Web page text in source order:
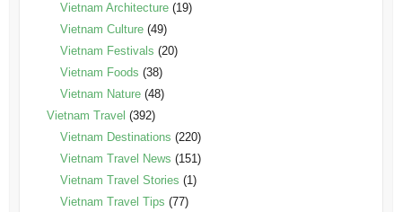
Vietnam Architecture(19)
Vietnam Culture(49)
Vietnam Festivals (20)
Vietnam Foods (38)
Vietnam Nature(48)
Vietnam Travel (392)
Vietnam Destinations (220)
Vietnam Travel News (151)
Vietnam Travel Stories (1)
Vietnam Travel Tips (77)